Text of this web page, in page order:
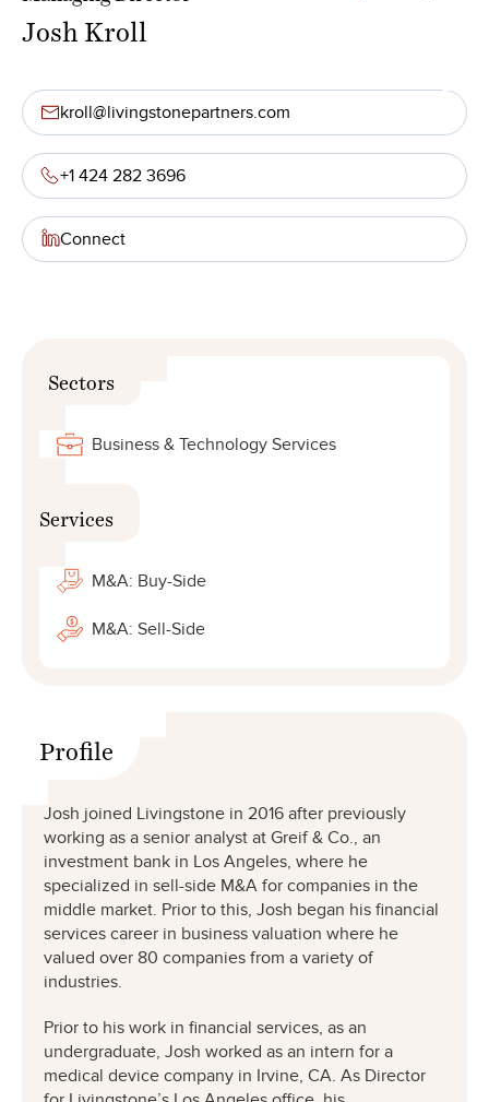
Josh Kroll
kroll@livingstonepartners.com
+1 424 282 3696
Connect
Sectors
Business & Technology Services
Services
M&A: Buy-Side
M&A: Sell-Side
Profile
Josh joined Livingstone in 2016 after previously
working as a senior analyst at Greif & Co., an
investment bank in Los Angeles, where he
specialized in sell-side M&A for companies in the
middle market. Prior to this, Josh began his financial
services career in business valuation where he
valued over 80 companies from a variety of
industries.
Prior to his work in financial services, as an
undergraduate, Josh worked as an intern for a
medical device company in Irvine, CA. As Director